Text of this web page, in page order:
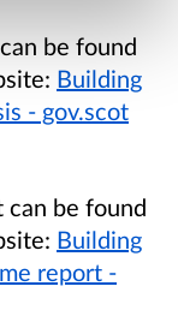
be found
Building
- gov.scot
be found
Building
report -